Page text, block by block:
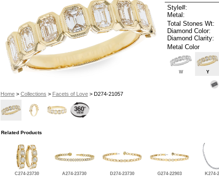
Home> Collections > Facets of Love> D274-21057
Style#:
Metal:
Total Stones Wt:
Diamond Color:
Diamond Clarity:
Metal Color
W Y
Related Products
C274-23730 A274-23730 D274-23730 G274-22903 K274-